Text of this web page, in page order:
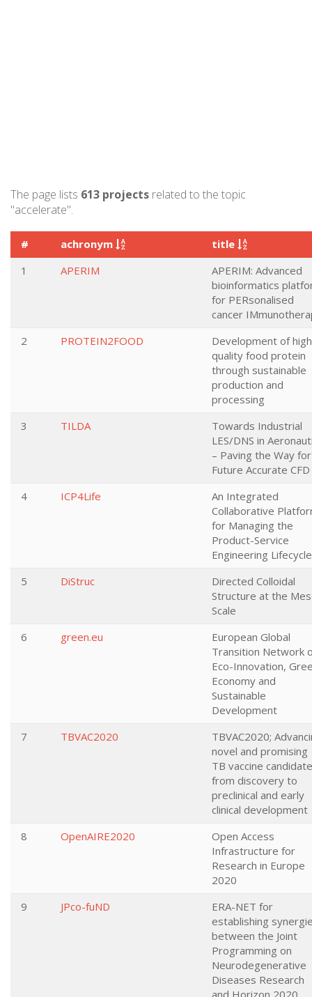
The page lists 613 projects related to the topic
"accelerate".
# achronym
title
1
APERIM
APERIM: Advanced
bioinformatics
for PERsonalised
cancer
2
PROTEIN2FOOD
Development of high
quality food protein
through sustainable
production and
processing
3
TILDA
Towards Industrial
LES/DNS in
– Paving the Way for
Future Accurate CFD
4
ICP4Life
An Integrated
Collaborative
for Managing the
Product-Service
Engineering Lifecycle
5
DiStruc
Directed Colloidal
Structure at the
Scale
6
green.eu
European Global
Transition Network
Eco-Innovation,
Economy and
Sustainable
Development
7
TBVAC2020
TBVAC2020;
novel and promising
TB vaccine
from discovery to
preclinical and early
clinical development
8
OpenAIRE2020
Open Access
Infrastructure for
Research in Europe
2020
9
JPco-fuND
ERA-NET for
establishing
between the Joint
Programming on
Neurodegenerative
Diseases Research
and Horizon 2020